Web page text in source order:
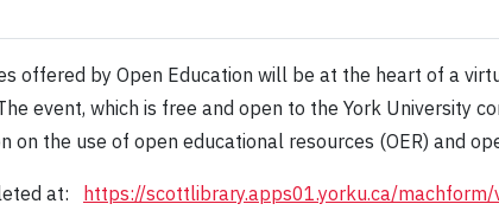
offered by Open Education will be at the heart of a
event, which is free and open to the York University
the use of open educational resources (OER) and
at: https://scottlibrary.apps01.yorku.ca/